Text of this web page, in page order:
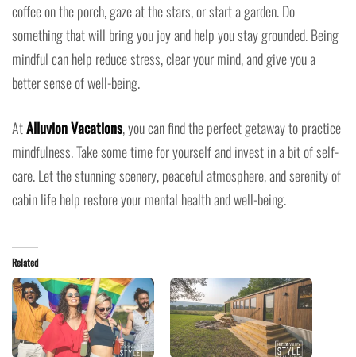
coffee on the porch, gaze at the stars, or start a garden. Do
something that will bring you joy and help you stay grounded. Being
mindful can help reduce stress, clear your mind, and give you a
better sense of well-being.
AtAlluvion Vacations, you can find the perfect getaway to practice
mindfulness. Take some time for yourself and invest in a bit of self-
care. Let the stunning scenery, peaceful atmosphere, and serenity of
cabin life help restore your mental health and well-being.
Related